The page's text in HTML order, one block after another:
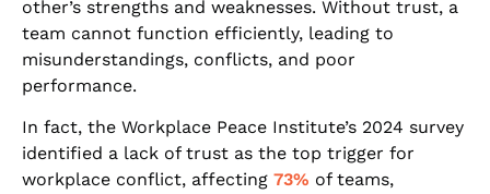
other’s strengths and weaknesses. Without trust, a
team cannot function efficiently, leading to
misunderstandings, conflicts, and poor
performance.
In fact, the Workplace Peace Institute’s 2024 survey
identified a lack of trust as the top trigger for
workplace conflict, affecting 73% of teams,